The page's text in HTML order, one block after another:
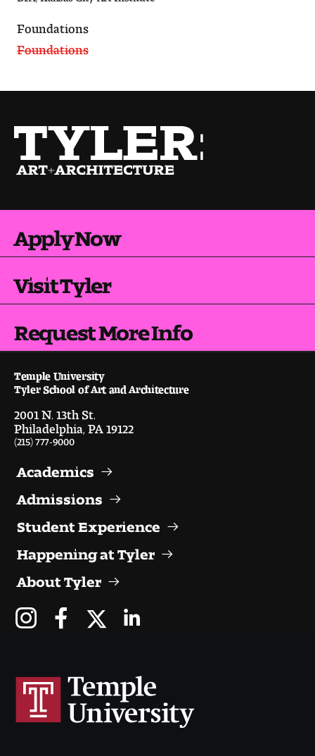
Art and Design Foundations
Pre-College Programs
Admissions
Why Choose Tyler
Graduate Admissions
Financial Aid and Scholarships
Request Information
Visit and Tour
Student Experience
The Temple University Advantage
Study Abroad
Foundations
Foundations
Apply Now
Visit Tyler
Request More Info
Temple University
Tyler School of Art and Architecture
2001 N. 13th St.
Philadelphia, PA 19122
(215) 777-9000
Academics
Admissions
Student Experience
Happening at Tyler
About Tyler